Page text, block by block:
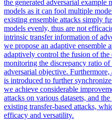
the generated adversarial example
models as it can fool multiple
existing ensemble attacks simply
models evenly, thus are not
intrinsic transfer information of
we propose an adaptive ensemble
adaptively control the fusion of
monitoring the discrepancy ratio
adversarial objective.
is introduced to further
we achieve considerable
attacks on various datasets, and
existing transfer-based attacks,
efficacy and versatility.